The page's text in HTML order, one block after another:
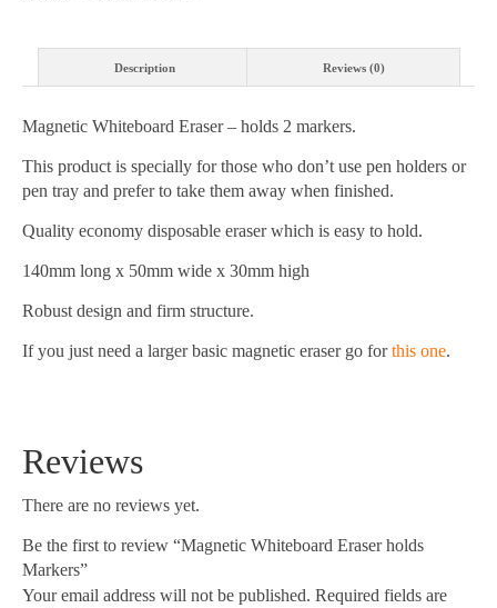
Description Reviews (0)
Magnetic Whiteboard Eraser – holds 2 markers.
This product is specially for those who don’t use pen holders or
pen tray and prefer to take them away when finished.
Quality economy disposable eraser which is easy to hold.
140mm long x 50mm wide x 30mm high
Robust design and firm structure.
If you just need a larger basic magnetic eraser go forthis one.
Reviews
There are no reviews yet.
Be the first to review “Magnetic Whiteboard Eraser holds
Markers”
Your email address will not be published. Required fields are